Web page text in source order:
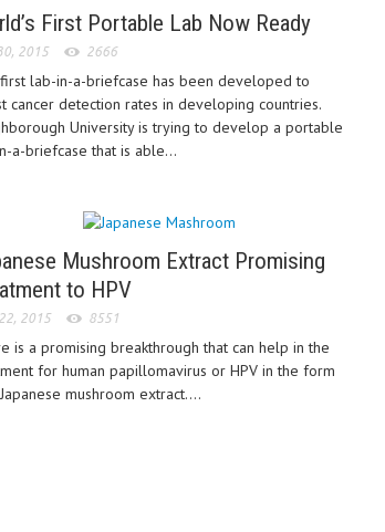
First Portable Lab Now Ready
2015 2666
lab-in-a-briefcase has been developed to
cancer detection rates in developing countries.
University is trying to develop a portable
a-briefcase that is able...
Mushroom Extract Promising
to HPV
2015 8551
is a promising breakthrough that can help in the
for human papillomavirus or HPV in the form
mushroom extract....